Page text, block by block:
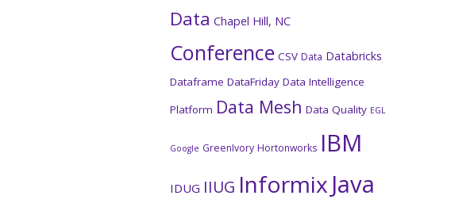
Data Chapel Hill, NC
Conference CSV Data Databricks
Dataframe DataFriday Data Intelligence
Platform Data Mesh Data Quality EGL
Google GreenIvory Hortonworks IBM
IDUG IIUG Informix Java